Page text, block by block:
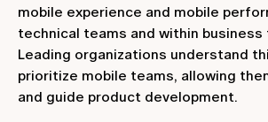
mobile experience and mobile
technical teams and within business
Leading organizations understand
prioritize mobile teams, allowing
and guide product development.